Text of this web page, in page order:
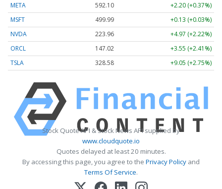
META 592.10
+2.20 (+0.37%)
MSFT
499.99
+0.13 (+0.03%)
NVDA
223.96
+4.97 (+2.22%)
ORCL
147.02
+3.55 (+2.41%)
TSLA
328.58 +9.05 (+2.75%)
Stock Quote API & Stock News API supplied by
www.cloudquote.io
Quotes delayed at least 20 minutes.
By accessing this page, you agree to the Privacy Policy and
Terms Of Service.